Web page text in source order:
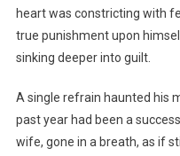
heart was constricting with
true punishment upon
sinking deeper into guilt.
A single refrain haunted his
past year had been a
wife, gone in a breath, as if